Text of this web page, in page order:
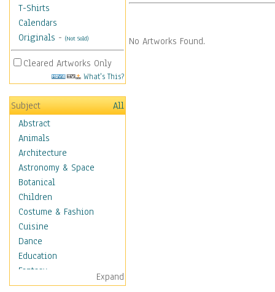
T-Shirts
Calendars
Originals - (Not Sold)
Cleared Artworks Only
What's This?
Subject
All
Abstract
Animals
Architecture
Astronomy & Space
Botanical
Children
Costume & Fashion
Cuisine
Dance
Education
Fantasy
Figurative
Expand
No Artworks Found.